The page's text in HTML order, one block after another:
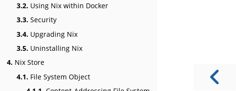
3.2. Using Nix within Docker
3.3. Security
3.4. Upgrading Nix
3.5. Uninstalling Nix
4. Nix Store
4.1. File System Object